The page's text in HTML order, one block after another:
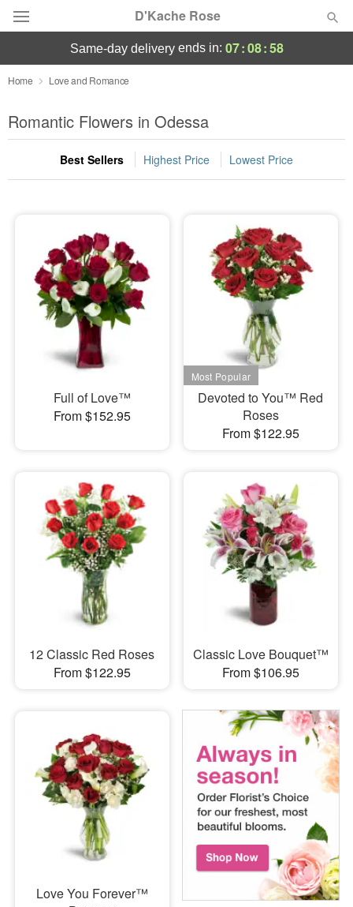
D'Kache Rose
Deal of the Day
Summer Featured
Occasions
Sympathy and Funeral
Flowers, Plants & Gifts
Our Shop
same-day deliveryends in: 07:08:56
Home Love and Romance
Romantic Flowers in Odessa
Best Sellers Highest Price Lowest Price
Full of Love™
From $152.95
Devoted to You™ Red
Roses
From $122.95
12 Classic Red Roses
From $122.95
Classic Love Bouquet™
From $106.95
Love You Forever™